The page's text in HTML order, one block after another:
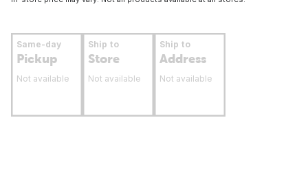
Same-day
Pickup
Not available
Ship to
Store
Not available
Ship to
Address
Not available